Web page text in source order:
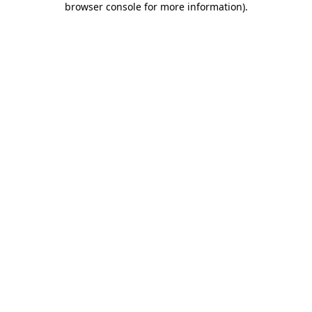
browser console for more information).